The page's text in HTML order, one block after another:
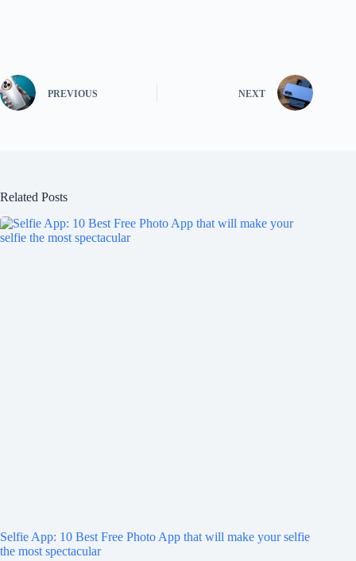
PREVIOUS NEXT
Related Posts
Selfie App: 10 Best Free Photo App that will make your selfie
the most spectacular